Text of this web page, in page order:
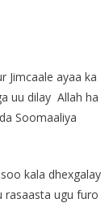
Jimcaale ayaa ka
uu dilay Allah ha
Soomaaliya
kala dhexgalay
rasaasta ugu furo